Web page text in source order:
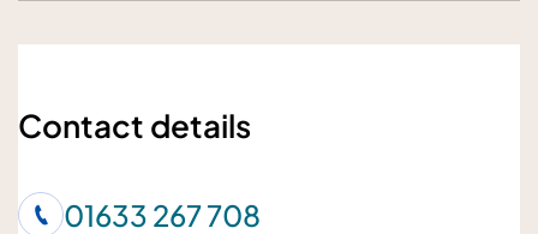
Contact details
01633 267 708